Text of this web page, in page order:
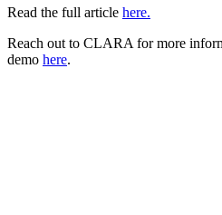
Read the full article here.
Reach out to CLARA for more
demo here.